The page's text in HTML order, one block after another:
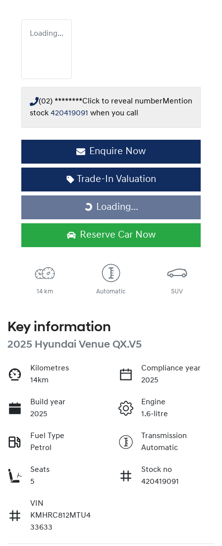
Loading...
(02) ********Click to reveal numberMention
stock 420419091 when you call
Enquire Now
Trade-In Valuation
Loading...
Loading...
Reserve Car Now
14 km Automatic SUV
Key information
2025 Hyundai Venue QX.V5
Kilometres
14km
Compliance year
2025
Build year
2025
Engine
1.6-litre
Fuel Type
Petrol
Transmission
Automatic
Seats
5
Stock no
420419091
VIN
KMHRC812MTU4
33633